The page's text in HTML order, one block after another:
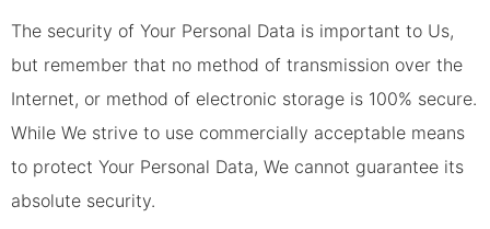
The security of Your Personal Data is important to Us,
but remember that no method of transmission over the
Internet, or method of electronic storage is 100% secure.
While We strive to use commercially acceptable means
to protect Your Personal Data, We cannot guarantee its
absolute security.